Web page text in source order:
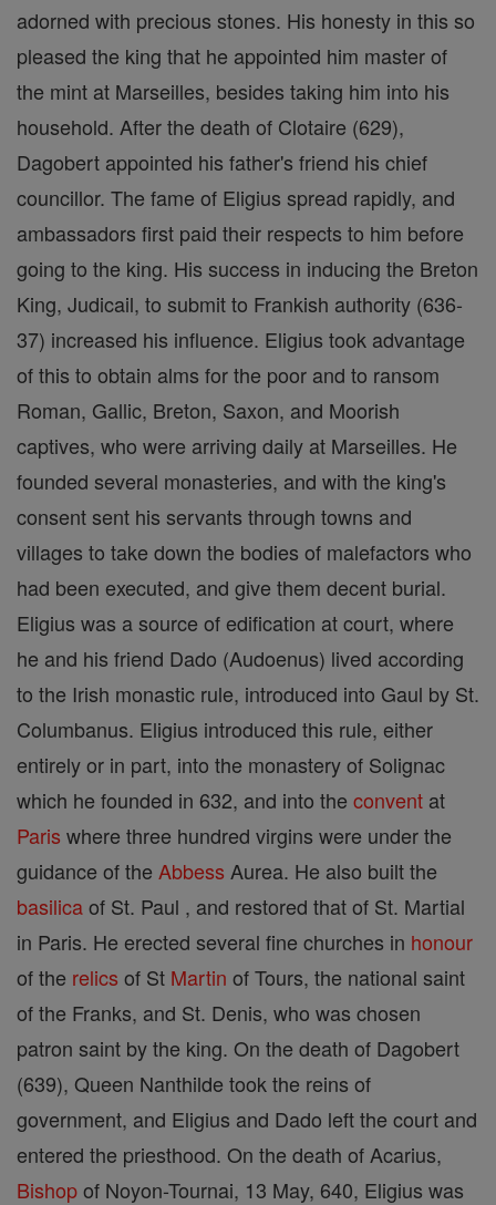
adorned with precious stones. His honesty in this so
pleased the king that he appointed him master of
the mint at Marseilles, besides taking him into his
household. After the death of Clotaire (629),
Dagobert appointed his father's friend his chief
councillor. The fame of Eligius spread rapidly, and
ambassadors first paid their respects to him before
going to the king. His success in inducing the Breton
King, Judicail, to submit to Frankish authority (636-
37) increased his influence. Eligius took advantage
of this to obtain alms for the poor and to ransom
Roman, Gallic, Breton, Saxon, and Moorish
captives, who were arriving daily at Marseilles. He
founded several monasteries, and with the king's
consent sent his servants through towns and
villages to take down the bodies of malefactors who
had been executed, and give them decent burial.
Eligius was a source of edification at court, where
he and his friend Dado (Audoenus) lived according
to the Irish monastic rule, introduced into Gaul by St.
Columbanus. Eligius introduced this rule, either
entirely or in part, into the monastery of Solignac
which he founded in 632, and into the convent at
Paris where three hundred virgins were under the
guidance of the Abbess Aurea. He also built the
basilicaof St. Paul , and restored that of St. Martial
in Paris. He erected several fine churches in honour
of the relics of St Martin of Tours, the national saint
of the Franks, and St. Denis, who was chosen
patron saint by the king. On the death of Dagobert
(639), Queen Nanthilde took the reins of
government, and Eligius and Dado left the court and
entered the priesthood. On the death of Acarius,
Bishopof Noyon-Tournai, 13 May, 640, Eligius was